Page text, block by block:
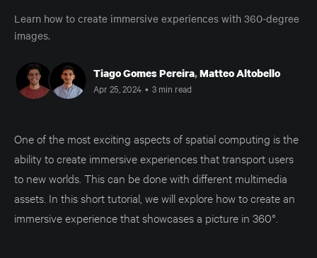
Learn how to create immersive experiences with 360-degree
images.
Tiago Gomes Pereira,Matteo Altobello
Apr 25, 2024 • 3 min read
One of the most exciting aspects of spatial computing is the
ability to create immersive experiences that transport users
to new worlds. This can be done with different multimedia
assets. In this short tutorial, we will explore how to create an
immersive experience that showcases a picture in 360°.